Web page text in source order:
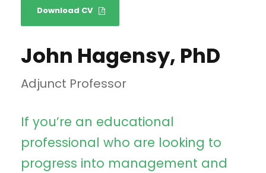
Download CV
John Hagensy, PhD
Adjunct Professor
If you’re an educational
professional who are looking to
progress into management and